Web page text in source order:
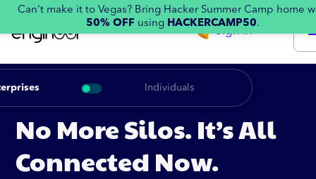
Can't make it to Vegas? Bring Hacker Summer Camp home
50% OFF using HACKERCAMP50.
Individuals
Sign in
No More Silos. It’s All
Connected Now.